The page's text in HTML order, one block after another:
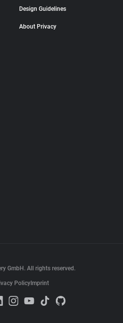
Design Guidelines
About Privacy
GmbH. All rights reserved.
Policy Imprint